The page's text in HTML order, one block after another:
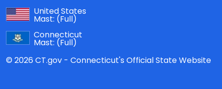
United States
Mast: (Full)
Connecticut
Mast: (Full)
© 2026 CT.gov - Connecticut's Official State Website